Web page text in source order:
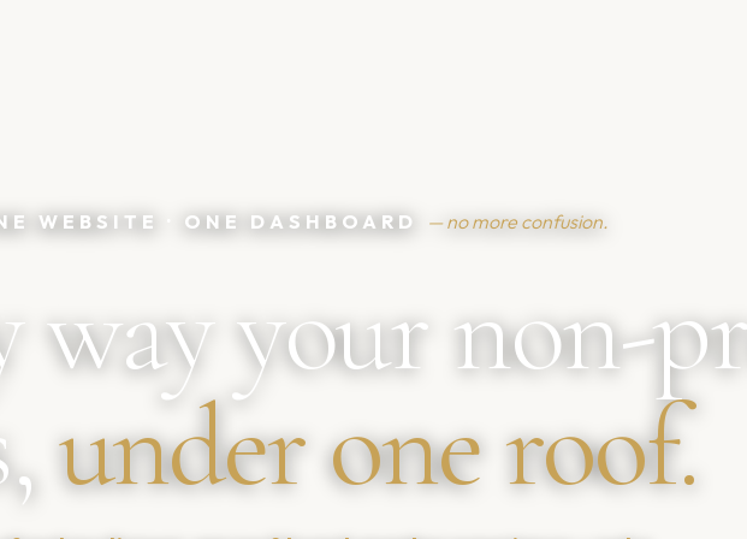
WEBSITE · ONE DASHBOARD — no more confusion.
way your non-
under one roof.